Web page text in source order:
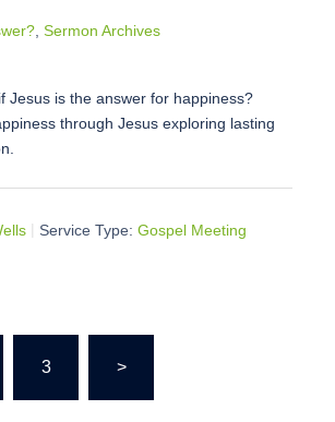
, Sermon Archives
Jesus is the answer for happiness?
through Jesus exploring lasting
Service Type: Gospel Meeting
3 >